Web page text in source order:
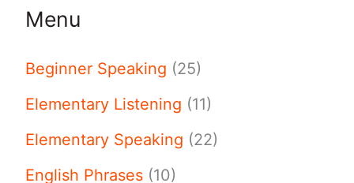
Menu
Beginner Speaking (25)
Elementary Listening (11)
Elementary Speaking (22)
English Phrases (10)